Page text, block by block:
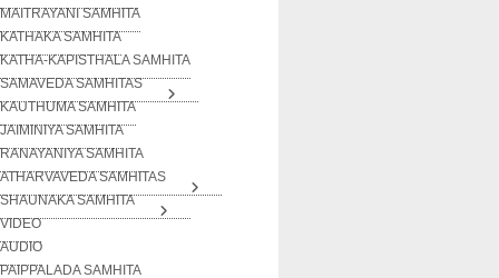
MAITRAYANI SAMHITA
KATHAKA SAMHITA
KATHA-KAPISTHALA SAMHITA
SAMAVEDA SAMHITAS
KAUTHUMA SAMHITA
JAIMINIYA SAMHITA
RANAYANIYA SAMHITA
ATHARVAVEDA SAMHITAS
SHAUNAKA SAMHITA
VIDEO
AUDIO
PAIPPALADA SAMHITA